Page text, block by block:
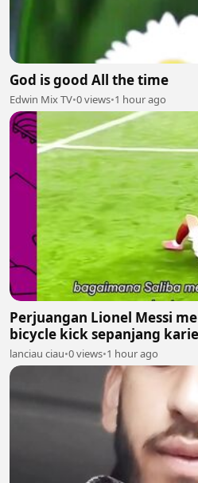
God is good All the time
Edwin Mix TV•0 views•1 hour ago
Perjuangan Lionel Messi
bicycle kick sepanjang
lanciau ciau•0 views•1 hour ago